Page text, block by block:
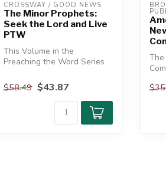
CROSSWAY / GOOD NEWS
The Minor Prophets:
Seek the Lord and Live
PTW
This Volume in the
Preaching the Word Series
Faithfulness...
$58.49 $43.87
an